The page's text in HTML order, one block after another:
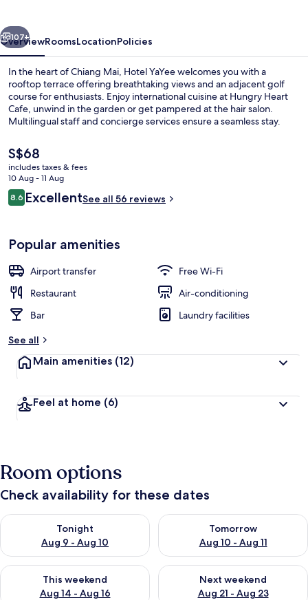
Next
107+
OverviewRoomsLocationPolicies
In the heart of Chiang Mai, Hotel YaYee welcomes you with a
rooftop terrace offering breathtaking views and an adjacent golf
course for enthusiasts. Enjoy international cuisine at Hungry Heart
Cafe, unwind in the garden or get pampered at the hair salon.
Multilingual staff and concierge services ensure a seamless stay.
The
current
price
is
S$68
S$68
includes taxes & fees
10 Aug - 11 Aug
Reviews
8.68.6 out of 10
ExcellentSee all 56 reviews
Popular amenities
Airport transfer
Free Wi-Fi
Restaurant
Air-conditioning
Bar
Laundry facilities
See all
Main amenities (12)
Feel at home (6)
Room options
Check availability for these dates
Tonight
Aug 9 - Aug 10
Check availability for tonight Aug 9 - Aug 10
Tomorrow
Aug 10 - Aug 11
Check availability for
This weekend
Aug 14 - Aug 16
Check availability for this weekend Aug 14 - Aug 16
Next weekend
Aug 21 - Aug 23
Check availability for next